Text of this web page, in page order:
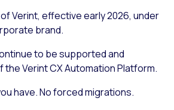
Verint, effective early 2026, under
brand.
to be supported and
Verint CX Automation Platform.
have. No forced migrations.